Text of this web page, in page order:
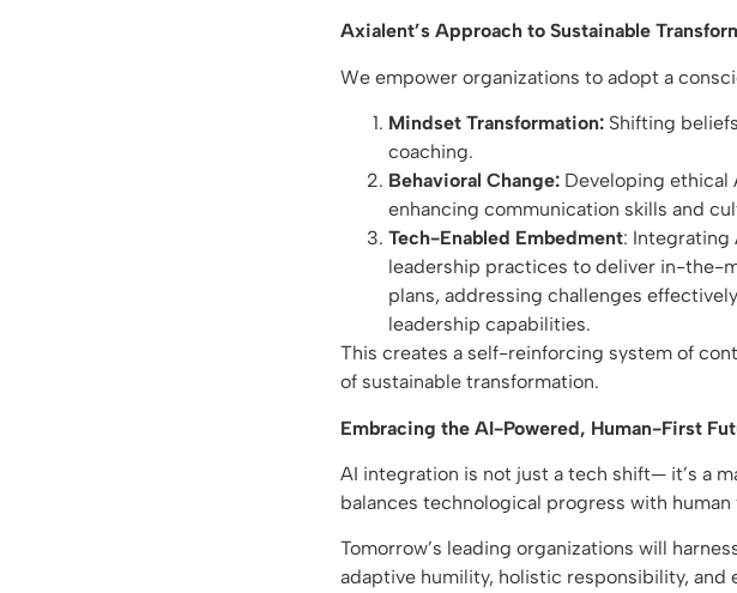
Axialent’s Approach to Sustainable
We empower organizations to adopt a
Mindset Transformation: Shifting
coaching.
Behavioral Change: Developing ethical
enhancing communication skills and
Tech-Enabled Embedment: Integrating
leadership practices to deliver in-the-
plans, addressing challenges
leadership capabilities.
This creates a self-reinforcing system of
of sustainable transformation.
Embracing the AI-Powered, Human-First
AI integration is not just a tech shift— it’s a
balances technological progress with human
Tomorrow’s leading organizations will
adaptive humility, holistic responsibility,